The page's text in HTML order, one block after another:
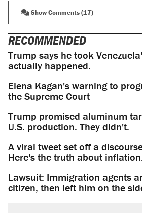
Show Comments (17)
RECOMMENDED
Trump says he took
actually happened.
Elena Kagan's warning to
the Supreme Court
Trump promised aluminum
U.S. production. They didn't.
A viral tweet set off a
Here's the truth about
Lawsuit: Immigration agents
citizen, then left him on the